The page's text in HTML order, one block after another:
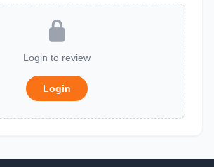
Login to review
Login